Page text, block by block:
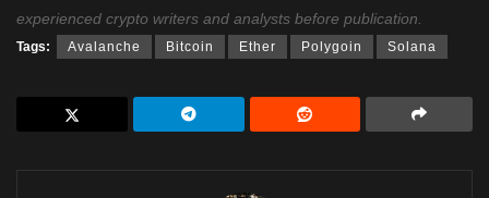
experienced crypto writers and analysts before publication.
Tags: Avalanche Bitcoin Ether Polygoin Solana